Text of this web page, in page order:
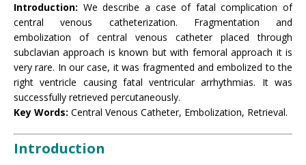
Introduction: We describe a case of fatal complication of
central venous catheterization. Fragmentation and
embolization of central venous catheter placed through
subclavian approach is known but with femoral approach it is
very rare. In our case, it was fragmented and embolized to the
right ventricle causing fatal ventricular arrhythmias. It was
successfully retrieved percutaneously.
Key Words: Central Venous Catheter, Embolization, Retrieval.
Introduction